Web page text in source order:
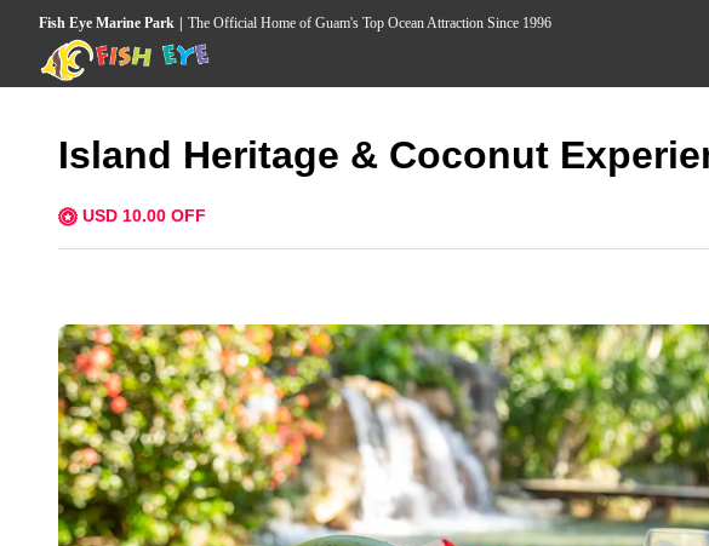
Fish Eye Marine Park The Official Home of Guam's Top Ocean Attraction Since 1996
Island Heritage & Coconut
USD 10.00 OFF